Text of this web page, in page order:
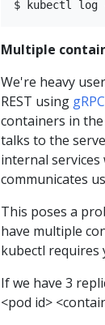
Multiple
We're heavy
REST using
containers in
talks to the
internal services
communicates
This poses a
have multiple
kubectl requires
If we have 3
<pod id>